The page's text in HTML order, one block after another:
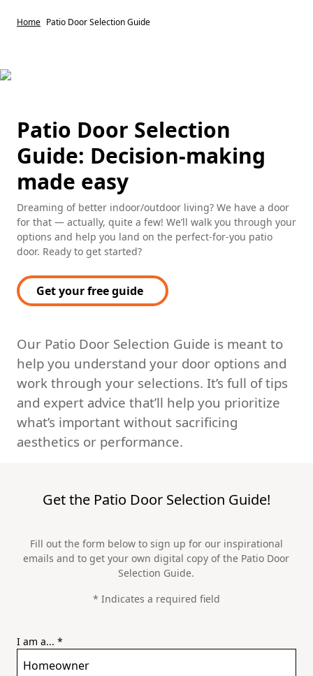
Home Patio Door Selection Guide
Patio Door Selection
Guide: Decision-making
made easy
Dreaming of better indoor/outdoor living? We have a door
for that — actually, quite a few! We’ll walk you through your
options and help you land on the perfect-for-you patio
door. Ready to get started?
Get your free guide
Our Patio Door Selection Guide is meant to
help you understand your door options and
work through your selections. It’s full of tips
and expert advice that’ll help you prioritize
what’s important without sacrificing
aesthetics or performance.
Get the Patio Door Selection Guide!
Fill out the form below to sign up for our inspirational
emails and to get your own digital copy of the Patio Door
Selection Guide.
* Indicates a required field
I am a... *